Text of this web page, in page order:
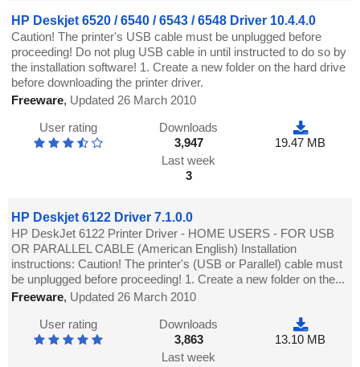
HP Deskjet 6520 / 6540 / 6543 / 6548 Driver 10.4.4.0
Caution! The printer's USB cable must be unplugged before
proceeding! Do not plug USB cable in until instructed to do so by
the installation software! 1. Create a new folder on the hard drive
before downloading the printer driver.
Freeware, Updated 26 March 2010
User rating
Downloads
3,947
Last week
3
19.47 MB
HP Deskjet 6122 Driver 7.1.0.0
HP DeskJet 6122 Printer Driver - HOME USERS - FOR USB
OR PARALLEL CABLE (American English) Installation
instructions: Caution! The printer's (USB or Parallel) cable must
be unplugged before proceeding! 1. Create a new folder on the...
Freeware, Updated 26 March 2010
User rating
Downloads
3,863
Last week
13.10 MB